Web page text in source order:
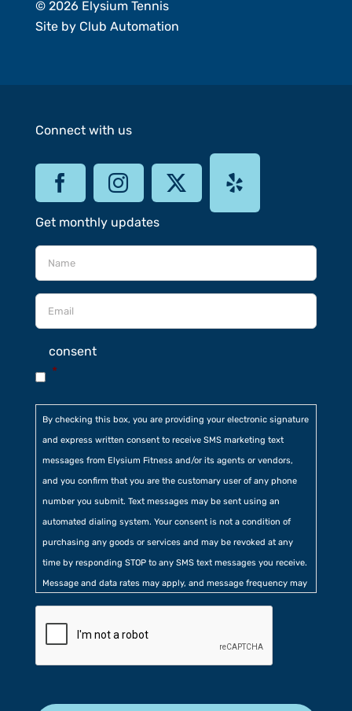
© 2026 Elysium Tennis
Site by Club Automation
Connect with us
Get monthly updates
consent
*
By checking this box, you are providing your electronic signature
and express written consent to receive SMS marketing text
messages from Elysium Fitness and/or its agents or vendors,
and you confirm that you are the customary user of any phone
number you submit. Text messages may be sent using an
automated dialing system. Your consent is not a condition of
purchasing any goods or services and may be revoked at any
time by responding STOP to any SMS text messages you receive.
Message and data rates may apply, and message frequency may
the bottom of our website. Further, you consent to our collection
of certain location, usage, and related information.